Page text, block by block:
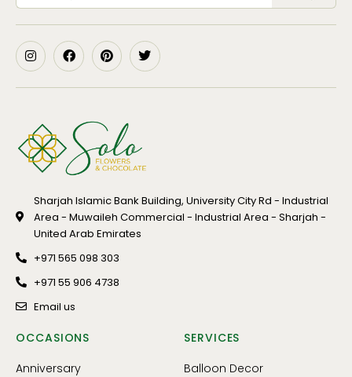
Sharjah Islamic Bank Building, University City Rd - Industrial
Area - Muwaileh Commercial - Industrial Area - Sharjah -
United Arab Emirates
+971 565 098 303
+971 55 906 4738
Email us
OCCASIONS
Anniversary
SERVICES
Balloon Decor